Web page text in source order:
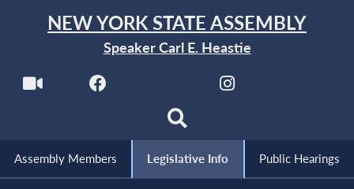
NEW YORK STATE ASSEMBLY
Speaker Carl E. Heastie
Assembly Members Legislative Info Public Hearings